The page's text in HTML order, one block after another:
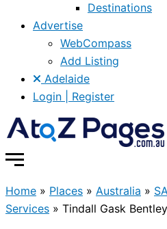
Destinations
Advertise
WebCompass
Add Listing
Adelaide
Login | Register
Home » Places » Australia »
Services » Tindall Gask Bentley